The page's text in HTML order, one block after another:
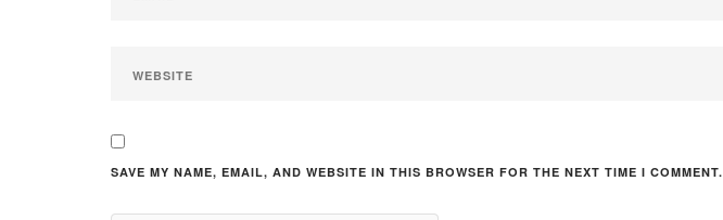
SAVE MY NAME, EMAIL, AND WEBSITE IN THIS BROWSER FOR THE NEXT TIME I COMMENT.